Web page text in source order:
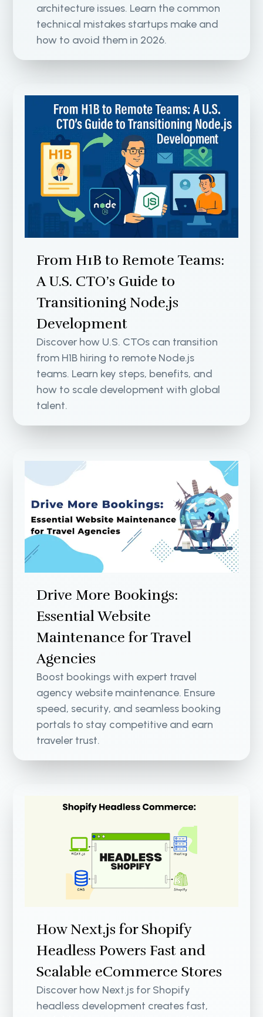
architecture issues. Learn the common
technical mistakes startups make and
how to avoid them in 2026.
From H1B to Remote Teams:
A U.S. CTO’s Guide to
Transitioning Node.js
Development
Discover how U.S. CTOs can transition
from H1B hiring to remote Node.js
teams. Learn key steps, benefits, and
how to scale development with global
talent.
Drive More Bookings:
Essential Website
Maintenance for Travel
Agencies
Boost bookings with expert travel
agency website maintenance. Ensure
speed, security, and seamless booking
portals to stay competitive and earn
traveler trust.
How Next.js for Shopify
Headless Powers Fast and
Scalable eCommerce Stores
Discover how Next.js for Shopify
headless development creates fast,